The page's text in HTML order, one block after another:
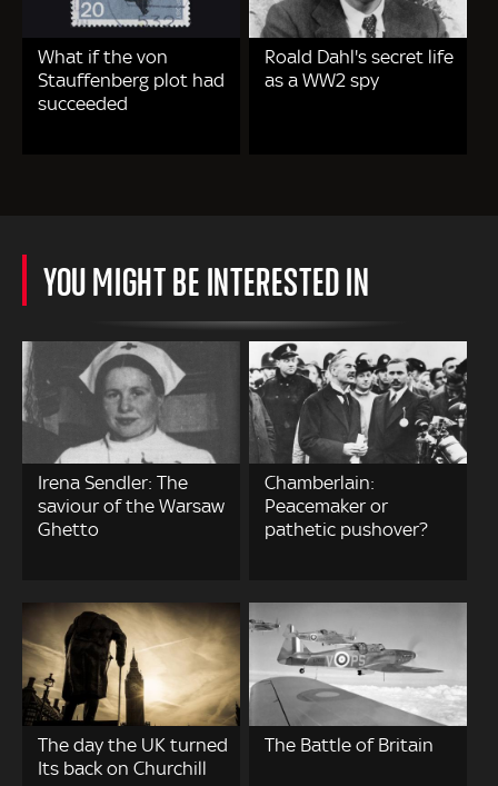
What if the von
Stauffenberg plot had
succeeded
Roald Dahl's secret life
as a WW2 spy
YOU MIGHT BE INTERESTED IN
Irena Sendler: The
saviour of the Warsaw
Ghetto
Chamberlain:
Peacemaker or
pathetic pushover?
The day the UK turned
Its back on Churchill
The Battle of Britain